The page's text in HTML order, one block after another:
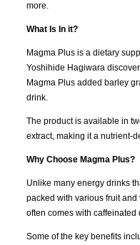
more.
What Is In it?
Magma Plus is a dietary
Yoshihide Hagiwara
Magma Plus added barley
drink.
The product is available in
extract, making it a nutrient-
Why Choose Magma Plus?
Unlike many energy drinks
packed with various fruit
often comes with caffeinated
Some of the key benefits